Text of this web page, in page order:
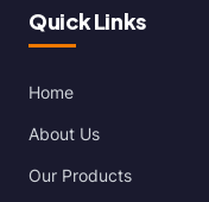
Quick Links
Home
About Us
Our Products